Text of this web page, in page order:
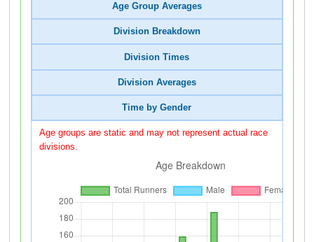
Age Group Averages
Division Breakdown
Division Times
Division Averages
Time by Gender
Age groups are static and may not represent actual race
divisions.